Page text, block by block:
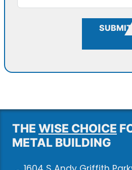
SUBMIT
THE WISE CHOICE
METAL BUILDING